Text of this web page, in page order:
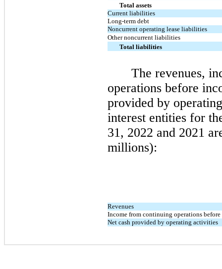
Total assets
Current liabilities
Long-term debt
Noncurrent operating lease liabilities
Other noncurrent liabilities
Total liabilities
The revenues,
operations before
provided by
interest entities for
31, 2022 and 2021
millions):
Revenues
Income from continuing operations before
Net cash provided by operating activities